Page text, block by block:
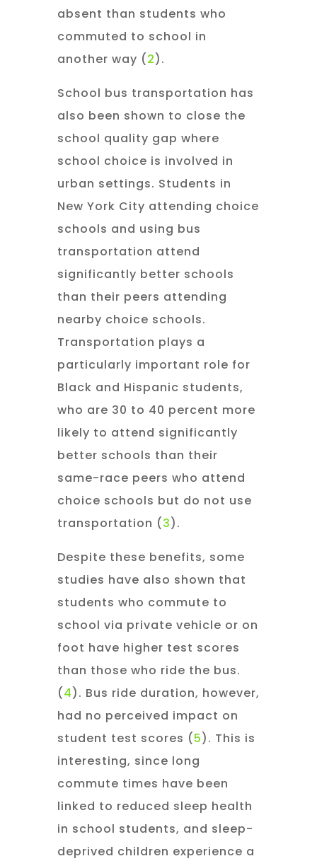
absent than students who
commuted to school in
another way (2).
School bus transportation has
also been shown to close the
school quality gap where
school choice is involved in
urban settings. Students in
New York City attending choice
schools and using bus
transportation attend
significantly better schools
than their peers attending
nearby choice schools.
Transportation plays a
particularly important role for
Black and Hispanic students,
who are 30 to 40 percent more
likely to attend significantly
better schools than their
same-race peers who attend
choice schools but do not use
transportation (3).
Despite these benefits, some
studies have also shown that
students who commute to
school via private vehicle or on
foot have higher test scores
than those who ride the bus.
(4). Bus ride duration, however,
had no perceived impact on
student test scores (5). This is
interesting, since long
commute times have been
linked to reduced sleep health
in school students, and sleep-
deprived children experience a